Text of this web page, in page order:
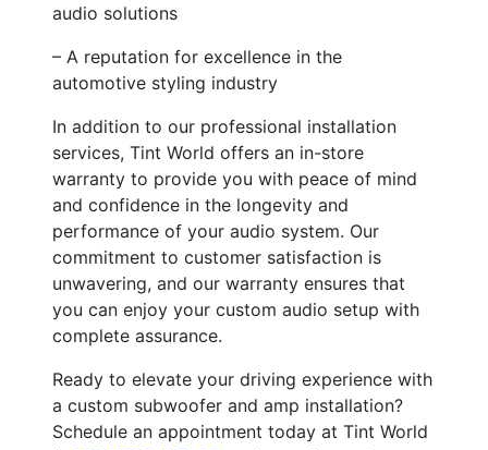
audio solutions
– A reputation for excellence in the
automotive styling industry
In addition to our professional installation
services, Tint World offers an in-store
warranty to provide you with peace of mind
and confidence in the longevity and
performance of your audio system. Our
commitment to customer satisfaction is
unwavering, and our warranty ensures that
you can enjoy your custom audio setup with
complete assurance.
Ready to elevate your driving experience with
a custom subwoofer and amp installation?
Schedule an appointment today at Tint World